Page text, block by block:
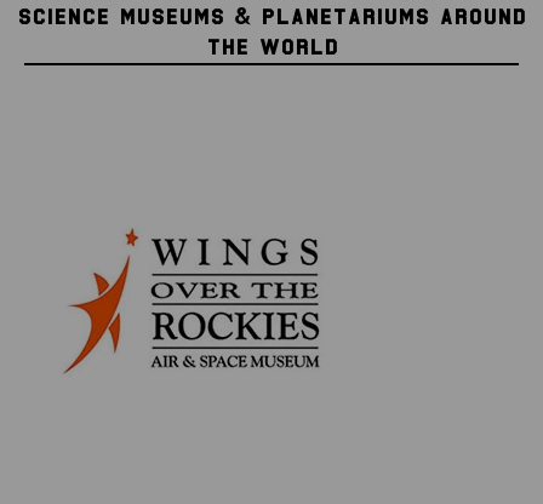
SCIENCE MUSEUMS & PLANETARIUMS AROUND
THE WORLD